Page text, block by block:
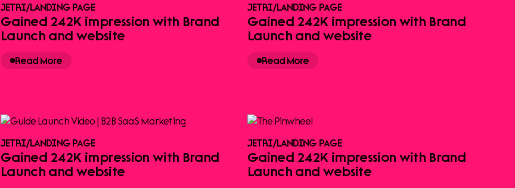
JETRI/LANDING PAGE
Gained 242K impression with Brand
Launch and website
Read More
JETRI/LANDING PAGE
Gained 242K impression with Brand
Launch and website
Read More
JETRI/LANDING PAGE
Gained 242K impression with Brand
Launch and website
JETRI/LANDING PAGE
Gained 242K impression with Brand
Launch and website